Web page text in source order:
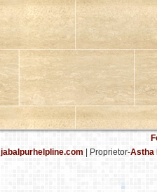
jabalpurhelpline.com | Proprietor-Astha